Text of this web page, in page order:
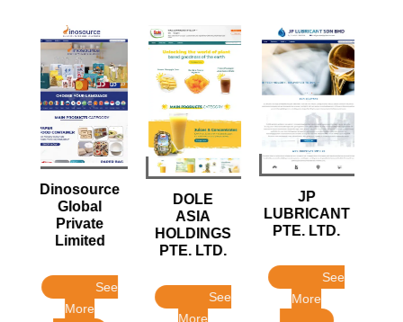
DOLE
ASIA
HOLDINGS
PTE. LTD.
See
More
JP
LUBRICANT
PTE. LTD.
More
INTERNATIONAL
SOURCING
HOUSE PTE LTD
See
More